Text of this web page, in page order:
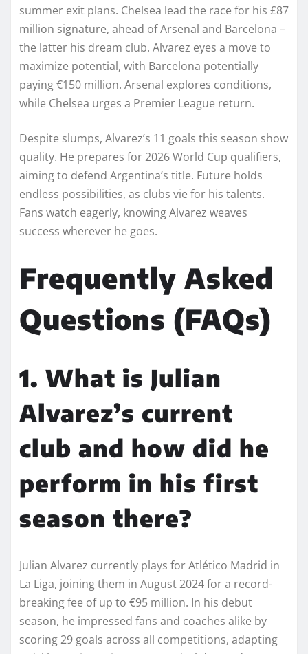
summer exit plans. Chelsea lead the race for his £87
million signature, ahead of Arsenal and Barcelona –
the latter his dream club. Alvarez eyes a move to
maximize potential, with Barcelona potentially
paying €150 million. Arsenal explores conditions,
while Chelsea urges a Premier League return.
Despite slumps, Alvarez’s 11 goals this season show
quality. He prepares for 2026 World Cup qualifiers,
aiming to defend Argentina’s title. Future holds
endless possibilities, as clubs vie for his talents.
Fans watch eagerly, knowing Alvarez weaves
success wherever he goes.
Frequently Asked
Questions (FAQs)
1. What is Julian
Alvarez’s current
club and how did he
perform in his first
season there?
Julian Alvarez currently plays for Atlético Madrid in
La Liga, joining them in August 2024 for a record-
breaking fee of up to €95 million. In his debut
season, he impressed fans and coaches alike by
scoring 29 goals across all competitions, adapting